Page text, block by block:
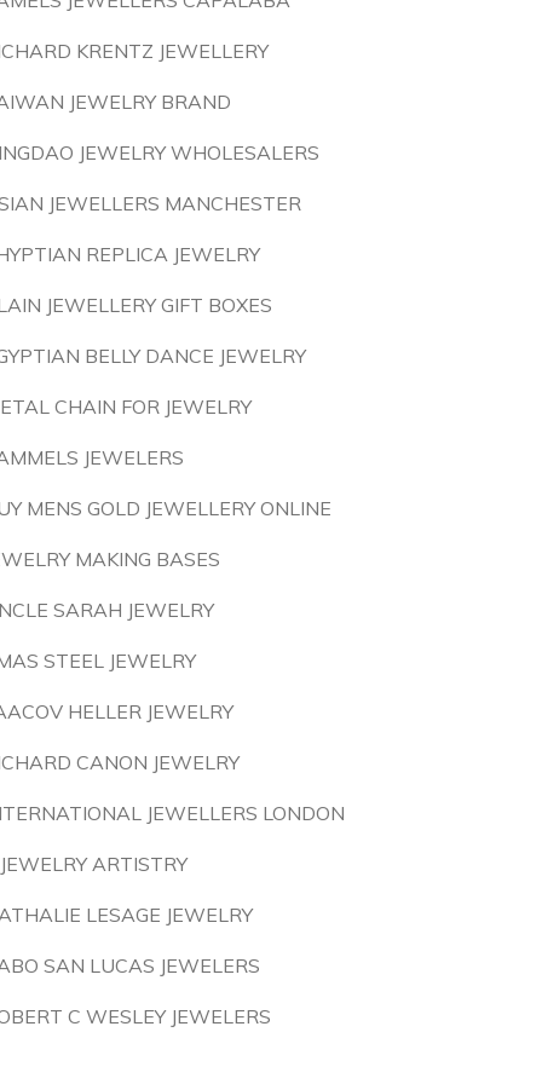
KRENTZ JEWELLERY
JEWELRY BRAND
JEWELRY WHOLESALERS
JEWELLERS MANCHESTER
REPLICA JEWELRY
JEWELLERY GIFT BOXES
BELLY DANCE JEWELRY
CHAIN FOR JEWELRY
JEWELERS
MENS GOLD JEWELLERY ONLINE
MAKING BASES
SARAH JEWELRY
STEEL JEWELRY
HELLER JEWELRY
CANON JEWELRY
JEWELLERS LONDON
ARTISTRY
LESAGE JEWELRY
SAN LUCAS JEWELERS
C WESLEY JEWELERS